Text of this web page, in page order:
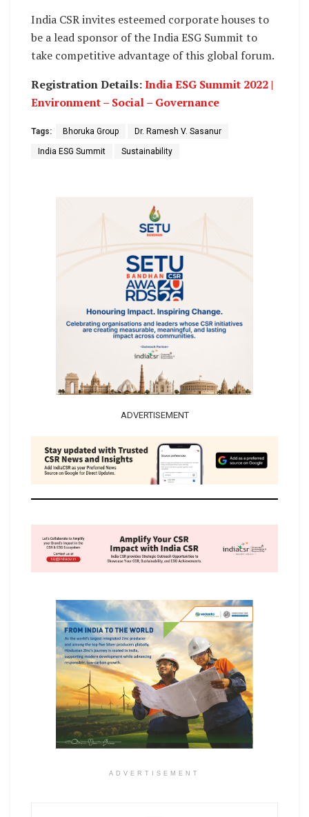
India CSR invites esteemed corporate houses to
be a lead sponsor of the India ESG Summit to
take competitive advantage of this global forum.
Registration Details:India ESG Summit 2022 |
Environment – Social – Governance
Tags: Bhoruka Group Dr. Ramesh V. Sasanur
India ESG Summit Sustainability
ADVERTISEMENT
ADVERTISEMENT